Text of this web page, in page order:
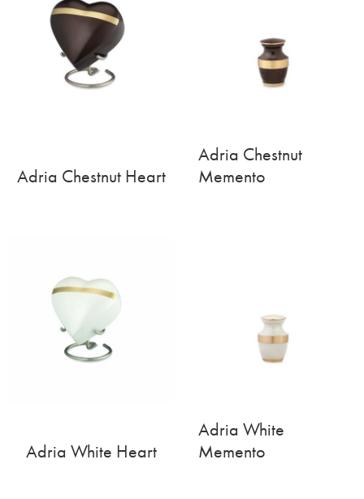
Adria Chestnut Heart
Adria Chestnut
Memento
Adria White Heart
Adria White
Memento